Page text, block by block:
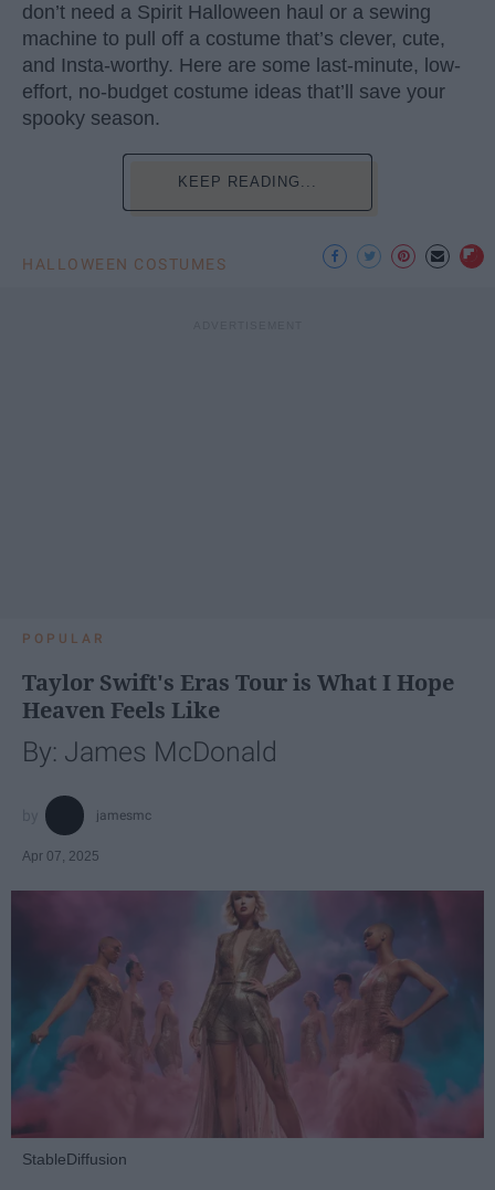
don’t need a Spirit Halloween haul or a sewing
machine to pull off a costume that’s clever, cute,
and Insta-worthy. Here are some last-minute, low-
effort, no-budget costume ideas that’ll save your
spooky season.
KEEP READING...
HALLOWEEN COSTUMES
POPULAR
Taylor Swift's Eras Tour is What I Hope
Heaven Feels Like
By: James McDonald
jamesmc
Apr 07, 2025
StableDiffusion